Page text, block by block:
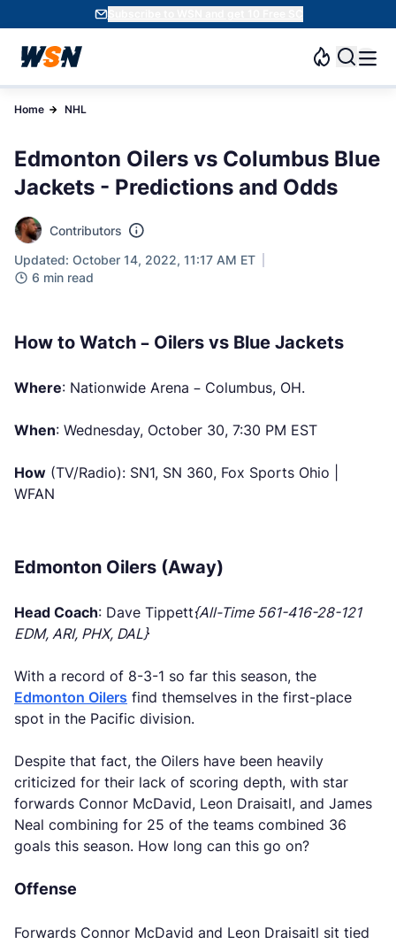
Subscribe to WSN and get 10 Free SC
Home NHL
Edmonton Oilers vs Columbus Blue
Jackets - Predictions and Odds
Contributors
Updated: October 14, 2022, 11:17 AM ET
6 min read
How to Watch – Oilers vs Blue Jackets
Where: Nationwide Arena – Columbus, OH.
When: Wednesday, October 30, 7:30 PM EST
How (TV/Radio): SN1, SN 360, Fox Sports Ohio |
WFAN
Edmonton Oilers (Away)
Head Coach: Dave Tippett{All-Time 561-416-28-121
EDM, ARI, PHX, DAL}
With a record of 8-3-1 so far this season, the
Edmonton Oilers find themselves in the first-place
spot in the Pacific division.
Despite that fact, the Oilers have been heavily
criticized for their lack of scoring depth, with star
forwards Connor McDavid, Leon Draisaitl, and James
Neal combining for 25 of the teams combined 36
goals this season. How long can this go on?
Offense
Forwards Connor McDavid and Leon Draisaitl sit tied